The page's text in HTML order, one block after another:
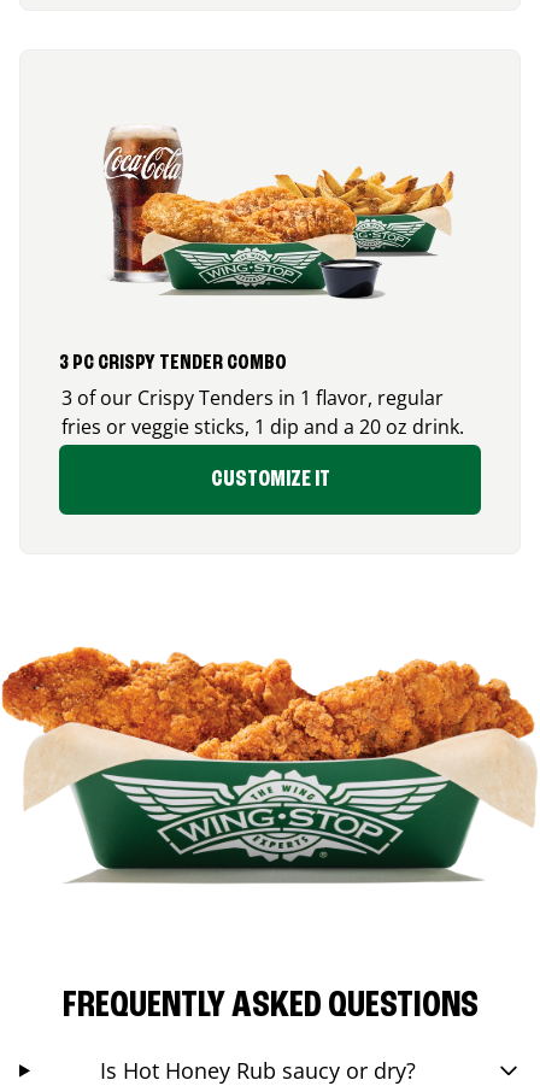
3 PC CRISPY TENDER COMBO
3 of our Crispy Tenders in 1 flavor, regular
fries or veggie sticks, 1 dip and a 20 oz drink.
CUSTOMIZE IT
FREQUENTLY ASKED QUESTIONS
Is Hot Honey Rub saucy or dry?